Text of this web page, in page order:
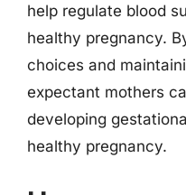
help regulate blood
healthy pregnancy.
choices and
expectant mothers
developing
healthy pregnancy.